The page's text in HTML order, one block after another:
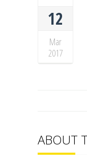
12
Mar
2017
ABOUT